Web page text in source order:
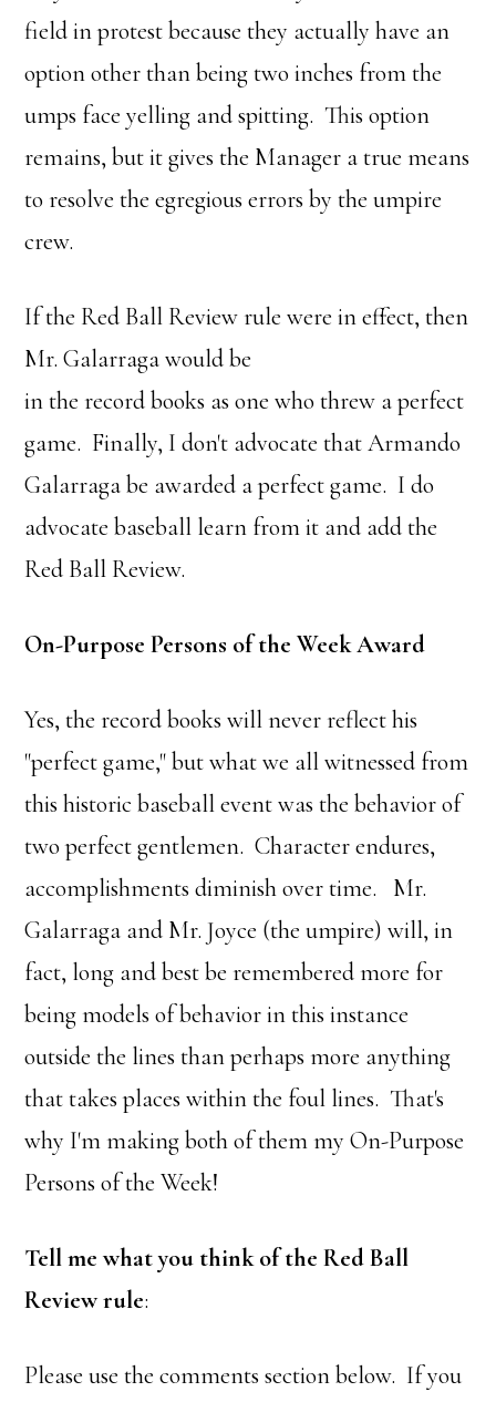
field in protest because they actually have an
option other than being two inches from the
umps face yelling and spitting. This option
remains, but it gives the Manager a true means
to resolve the egregious errors by the umpire
crew.
If the Red Ball Review rule were in effect, then
Mr. Galarraga would be
in the record books as one who threw a perfect
game. Finally, I don't advocate that Armando
Galarraga be awarded a perfect game. I do
advocate baseball learn from it and add the
Red Ball Review.
On-Purpose Persons of the Week Award
Yes, the record books will never reflect his
"perfect game," but what we all witnessed from
this historic baseball event was the behavior of
two perfect gentlemen. Character endures,
accomplishments diminish over time. Mr.
Galarraga and Mr. Joyce (the umpire) will, in
fact, long and best be remembered more for
being models of behavior in this instance
outside the lines than perhaps more anything
that takes places within the foul lines. That's
why I'm making both of them my On-Purpose
Persons of the Week!
Tell me what you think of the Red Ball
Review rule:
Please use the comments section below. If you